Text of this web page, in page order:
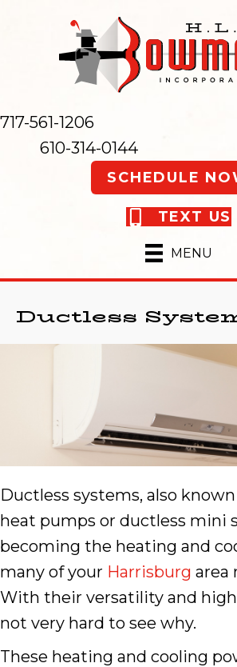
717-561-1206
610-314-0144
SCHEDULE
TEXT US
MENU
Ductless
Ductless systems, also
heat pumps or ductless mini
becoming the heating and
many of your Harrisburg area
With their versatility and high
not very hard to see why.
These heating and cooling